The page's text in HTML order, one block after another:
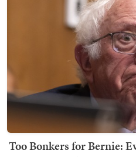
Too Bonkers for Bernie: